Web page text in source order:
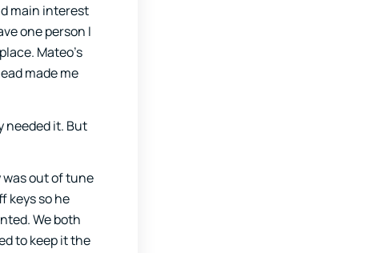
main interest
one person I
Mateo’s
made me
needed it. But
was out of tune
keys so he
We both
to keep it the